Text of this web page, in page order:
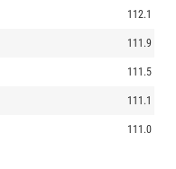
112.1
111.9
111.5
111.1
111.0